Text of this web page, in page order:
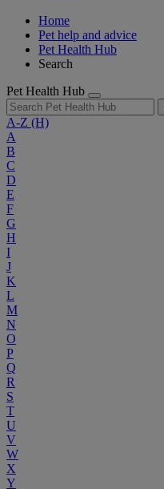
Home
Pet help and advice
Pet Health Hub
Search
Pet Health Hub
A-Z (H)
A
B
C
D
E
F
G
H
I
J
K
L
M
N
O
P
Q
R
S
T
U
V
W
X
Y